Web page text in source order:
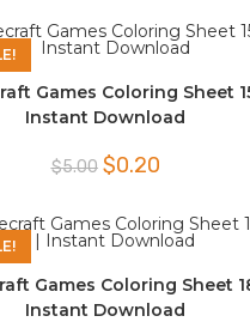
$5.00.
$0.20.
Games Coloring Sheet
Instant Download
$5.00 Original
price
$0.20Current
Games Coloring Sheet
Instant Download